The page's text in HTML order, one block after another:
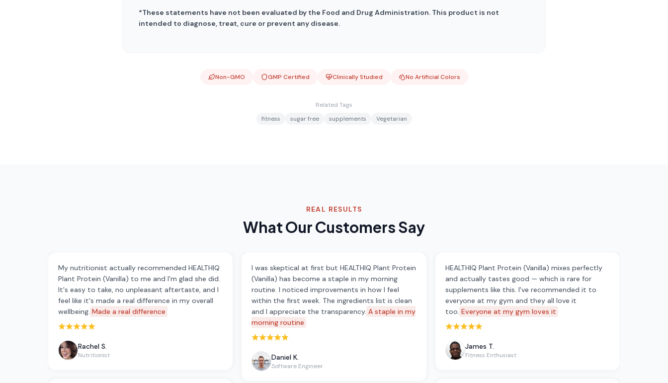
*These statements have not been evaluated by the Food and Drug Administration. This product is not
intended to diagnose, treat, cure or prevent any disease.
Non-GMO GMP Certified Clinically Studied No Artificial Colors
Related Tags
fitness
sugar free supplements Vegetarian
REAL RESULTS
What Our Customers Say
My nutritionist actually recommended HEALTHIQ
Plant Protein (Vanilla) to me and I'm glad she did.
It's easy to take, no unpleasant aftertaste, and I
feel like it's made a real difference in my overall
wellbeing. Made a real difference
Rated 5 out of 5 stars
Rachel S.
Nutritionist
I was skeptical at first but HEALTHIQ Plant Protein
(Vanilla) has become a staple in my morning
routine. I noticed improvements in how I feel
within the first week. The ingredients list is clean
and I appreciate the transparency. A staple in my
morning routine
Rated 5 out of 5 stars
Daniel K.
Software Engineer
HEALTHIQ Plant Protein (Vanilla) mixes perfectly
and actually tastes good — which is rare for
supplements like this. I've recommended it to
everyone at my gym and they all love it
too. Everyone at my gym loves it
Rated 5 out of 5 stars
James T.
Fitness Enthusiast